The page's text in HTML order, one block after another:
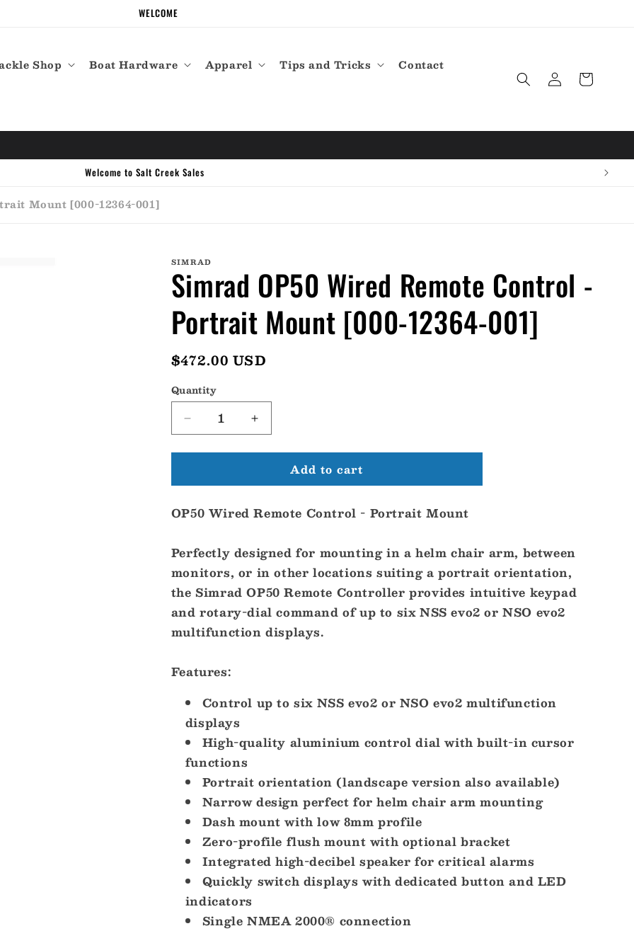
WELCOME
Shop Boat Hardware Apparel Tips and Tricks
Contact
Log
in
Cart
Call the experts (410) 934-7114
Mount [000-12364-001]
SIMRAD
Simrad OP50 Wired Remote Control -
Portrait Mount [000-12364-001]
Regular
$472.00 USD
Quantity
Decrease
quantity
for
OP50
Remote
Portrait
Mount
[000-
001]
Increase
quantity
for
Simrad
OP50
Remote
Portrait
Mount
[000-
001]
Add to cart
OP50 Wired Remote Control - Portrait Mount
Perfectly designed for mounting in a helm chair arm, between
monitors, or in other locations suiting a portrait orientation,
the Simrad OP50 Remote Controller provides intuitive keypad
and rotary-dial command of up to six NSS evo2 or NSO evo2
multifunction displays.
Features:
Control up to six NSS evo2 or NSO evo2 multifunction
displays
High-quality aluminium control dial with built-in cursor
functions
Portrait orientation (landscape version also available)
Narrow design perfect for helm chair arm mounting
Dash mount with low 8mm profile
Zero-profile flush mount with optional bracket
Integrated high-decibel speaker for critical alarms
Quickly switch displays with dedicated button and LED
indicators
Single NMEA 2000® connection